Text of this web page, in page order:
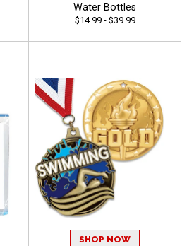
Water Bottles
$14.99 - $39.99
SHOP NOW